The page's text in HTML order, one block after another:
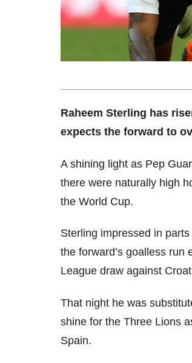
Raheem Sterling has
expects the forward to
A shining light as Pep
there were naturally high
the World Cup.
Sterling impressed in
the forward’s goalless run
League draw against
That night he was
shine for the Three Lions
Spain.